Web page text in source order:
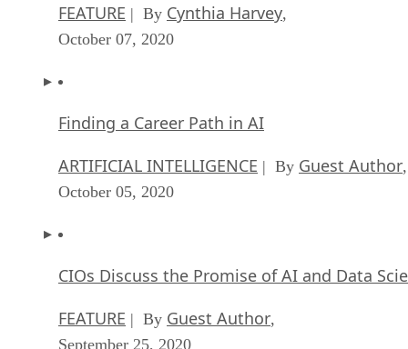
FEATURE | By Cynthia Harvey,
October 07, 2020
Finding a Career Path in AI
ARTIFICIAL INTELLIGENCE | By Guest Author,
October 05, 2020
CIOs Discuss the Promise of AI and Data
FEATURE | By Guest Author,
September 25, 2020